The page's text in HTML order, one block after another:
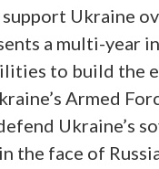
Ukraine
a multi-year
to build the
Armed
Ukraine’s
the face of